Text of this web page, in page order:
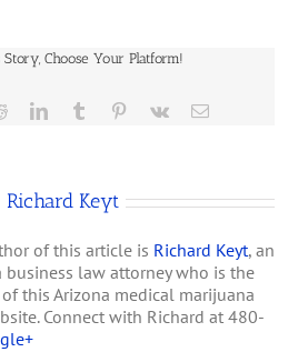
a
to
Ask
$25,000
a
Syndicate
that
Will
Seek
Story, Choose Your Platform!
RedditLinkedInTumblr Pinterest
Vk Email
Richard Keyt
of this article is Richard Keyt, an
business law attorney who is the
this Arizona medical marijuana
Connect with Richard at 480-